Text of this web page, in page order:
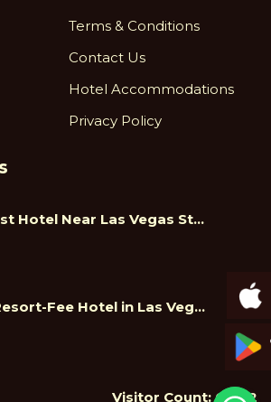
Terms & Conditions
Contact Us
Hotel Accommodations
Privacy Policy
Hotel Near Las Vegas St...
Fee Hotel in Las Veg...
Visitor Count: 65912